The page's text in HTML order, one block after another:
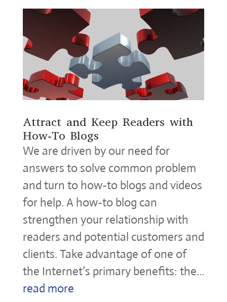
Attract and Keep Readers with
How-To Blogs
We are driven by our need for
answers to solve common problem
and turn to how-to blogs and videos
for help. A how-to blog can
strengthen your relationship with
readers and potential customers and
clients. Take advantage of one of
the Internet’s primary benefits: the...
read more